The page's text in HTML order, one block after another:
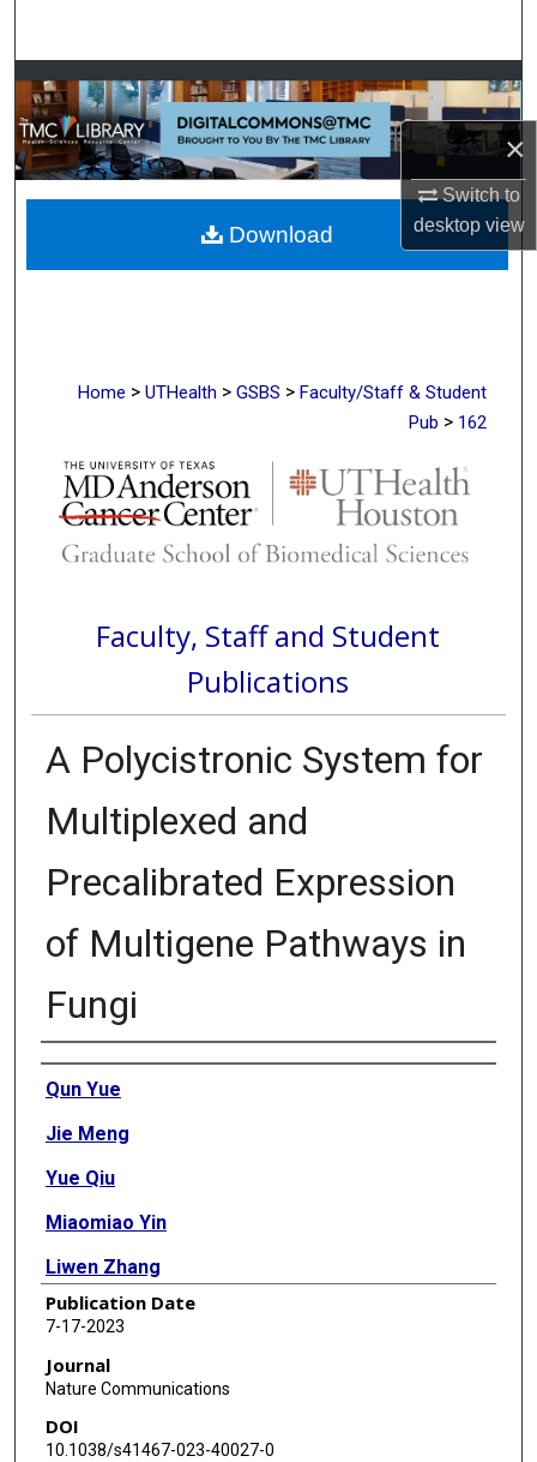
×
Switch to
desktopview
Browse Collections
My Account
About
Digital Commons Network™
Home > UTHealth > GSBS > Faculty/Staff & Student
Pub > 162
Faculty, Staff and Student
Publications
A Polycistronic System for
Multiplexed and
Precalibrated Expression
of Multigene Pathways in
Fungi
Authors
Qun Yue
Jie Meng
Yue Qiu
Miaomiao Yin
Liwen Zhang
Weiping Zhou
Zhiqiang An
Zihe Liu
Qipeng Yuan
Publication Date
7-17-2023
Journal
Nature Communications
DOI
10.1038/s41467-023-40027-0
Download